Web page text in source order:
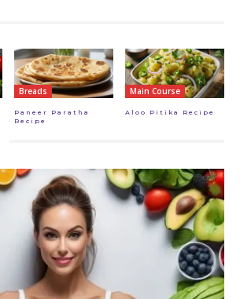
Breads
Paneer Paratha
Recipe
Main Course
Aloo Pitika Recipe